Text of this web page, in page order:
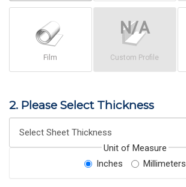
Film Custom Profile
2. Please Select Thickness
Unit of Measure
Inches
Millimeters